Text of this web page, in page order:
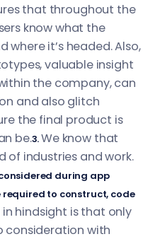
that throughout the
know what the
it’s headed. Also,
valuable insight
the company, can
and also glitch
the final product is
be.3.We know that
of industries and work.
during app
to construct, code
hindsight is that only
consideration with